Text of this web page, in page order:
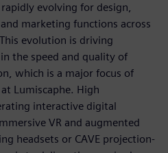
evolving for design,
marketing functions across
evolution is driving
the speed and quality of
which is a major focus of
Lumiscaphe. High
interactive digital
VR and augmented
headsets or CAVE projection-